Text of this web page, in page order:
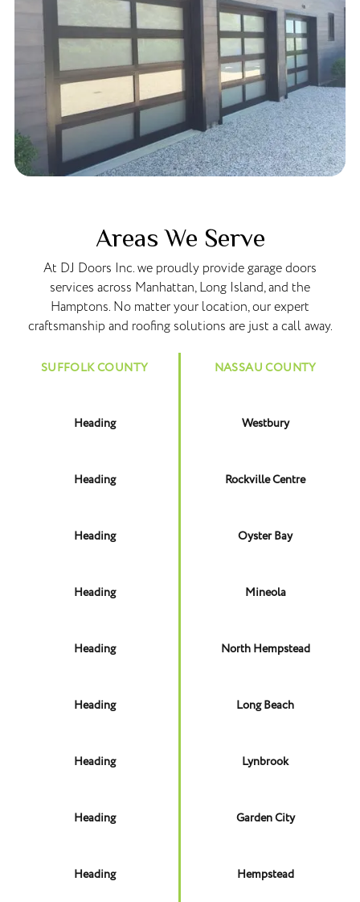
Areas We Serve
At DJ Doors Inc. we proudly provide garage doors
services across Manhattan, Long Island, and the
Hamptons. No matter your location, our expert
craftsmanship and roofing solutions are just a call away.
SUFFOLK COUNTY
Heading
Heading
Heading
Heading
Heading
Heading
Heading
Heading
Heading
NASSAU COUNTY
Westbury
Rockville Centre
Oyster Bay
Mineola
North Hempstead
Long Beach
Lynbrook
Garden City
Hempstead